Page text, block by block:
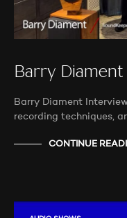
Barry
Barry Diament
recording techniques,
CONTINUE